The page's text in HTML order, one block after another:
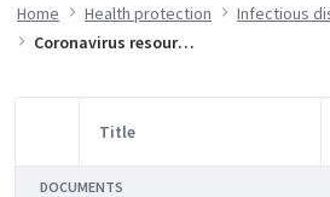
Home Health protection
Infectious
Coronavirus resources
Item Selection
Title
DOCUMENTS